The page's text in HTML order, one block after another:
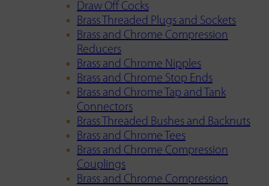
Draw Off Cocks
Brass Threaded Plugs and Sockets
Brass and Chrome Compression
Reducers
Brass and Chrome Nipples
Brass and Chrome Stop Ends
Brass and Chrome Tap and Tank
Connectors
Brass Threaded Bushes and Backnuts
Brass and Chrome Tees
Brass and Chrome Compression
Couplings
Brass and Chrome Compression